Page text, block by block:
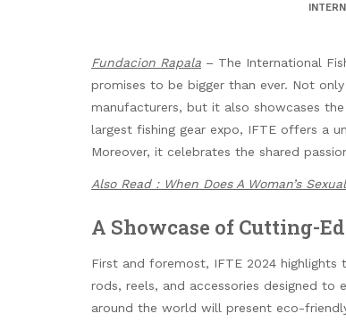
Fundacion Rapala – The International
promises to be bigger than ever. Not
manufacturers, but it also showcases
largest fishing gear expo, IFTE offers a
Moreover, it celebrates the shared
Also Read : When Does A Woman’s
A Showcase of Cutting-
First and foremost, IFTE 2024
rods, reels, and accessories designed to
around the world will present eco-